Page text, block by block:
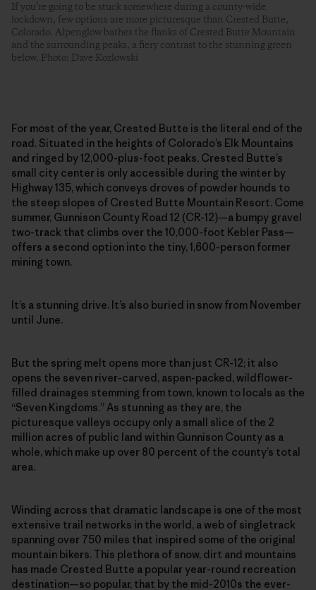
If you’re going to be stuck somewhere during a county-wide
lockdown, few options are more picturesque than Crested Butte,
Colorado. Alpenglow bathes the flanks of Crested Butte Mountain
and the surrounding peaks, a fiery contrast to the stunning green
below. Photo: Dave Kozlowski
For most of the year, Crested Butte is the literal end of the
road. Situated in the heights of Colorado’s Elk Mountains
and ringed by 12,000-plus-foot peaks, Crested Butte’s
small city center is only accessible during the winter by
Highway 135, which conveys droves of powder hounds to
the steep slopes of Crested Butte Mountain Resort. Come
summer, Gunnison County Road 12 (CR-12)—a bumpy gravel
two-track that climbs over the 10,000-foot Kebler Pass—
offers a second option into the tiny, 1,600-person former
mining town.
It’s a stunning drive. It’s also buried in snow from November
until June.
But the spring melt opens more than just CR-12; it also
opens the seven river-carved, aspen-packed, wildflower-
filled drainages stemming from town, known to locals as the
“Seven Kingdoms.” As stunning as they are, the
picturesque valleys occupy only a small slice of the 2
million acres of public land within Gunnison County as a
whole, which make up over 80 percent of the county’s total
area.
Winding across that dramatic landscape is one of the most
extensive trail networks in the world, a web of singletrack
spanning over 750 miles that inspired some of the original
mountain bikers. This plethora of snow, dirt and mountains
has made Crested Butte a popular year-round recreation
destination—so popular, that by the mid-2010s the ever-